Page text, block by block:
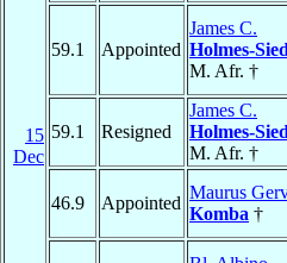
15
Dec
59.1 Appointed
James C.
Holmes-
M. Afr. †
59.1 Resigned
James C.
Holmes-
M. Afr. †
46.9 Appointed
Maurus
Komba †